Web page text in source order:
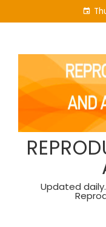
to
Updated